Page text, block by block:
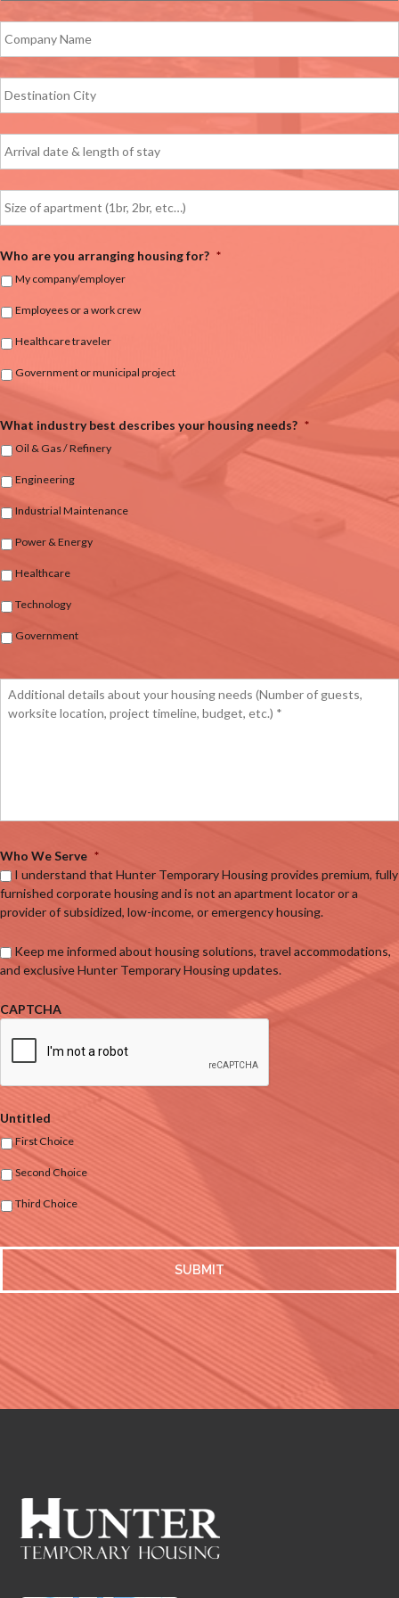
Who are you arranging housing for? *
My company/employer
Employees or a work crew
Healthcare traveler
Government or municipal project
What industry best describes your housing needs? *
Oil & Gas / Refinery
Engineering
Industrial Maintenance
Power & Energy
Healthcare
Technology
Government
Who We Serve *
I understand that Hunter Temporary Housing provides premium, fully
furnished corporate housing and is not an apartment locator or a
provider of subsidized, low-income, or emergency housing.
Keep me informed about housing solutions, travel accommodations,
and exclusive Hunter Temporary Housing updates.
CAPTCHA
Untitled
First Choice
Second Choice
Third Choice